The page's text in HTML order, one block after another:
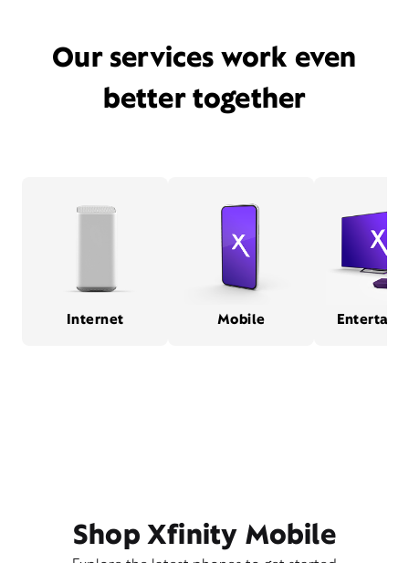
Our services work even
better together
Internet Mobile
Shop Xfinity Mobile